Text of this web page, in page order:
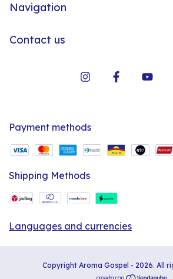
Navigation
Contact us
Payment methods
Shipping Methods
Languages and currencies
Copyright Aroma Gospel - 2026. All